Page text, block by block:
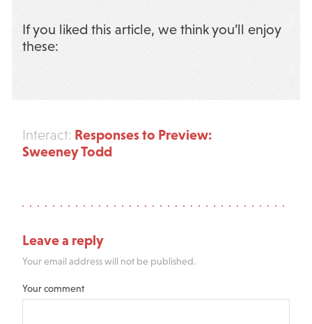
If you liked this article, we think you’ll enjoy
these:
Interact: Responses to Preview:
Sweeney Todd
Leave a reply
Your email address will not be published.
Your comment